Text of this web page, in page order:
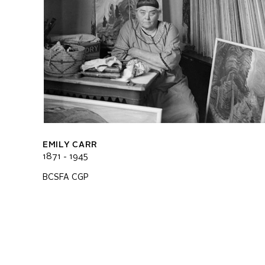
EMILY CARR
1871 - 1945
BCSFA CGP